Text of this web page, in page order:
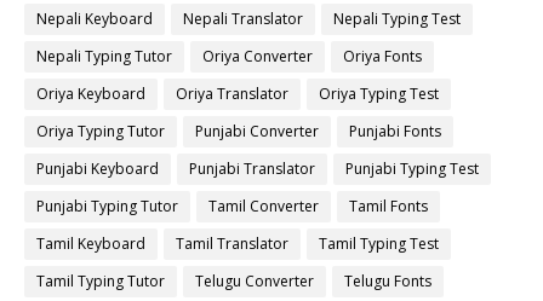
Nepali Keyboard
Nepali Translator
Nepali Typing Test
Nepali Typing Tutor
Oriya Converter
Oriya Fonts
Oriya Keyboard
Oriya Translator
Oriya Typing Test
Oriya Typing Tutor
Punjabi Converter
Punjabi Fonts
Punjabi Keyboard
Punjabi Translator
Punjabi Typing Test
Punjabi Typing Tutor
Tamil Converter
Tamil Fonts
Tamil Keyboard
Tamil Translator
Tamil Typing Test
Tamil Typing Tutor
Telugu Converter
Telugu Fonts